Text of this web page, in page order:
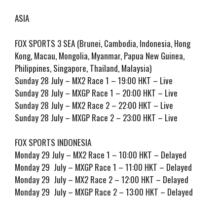
ASIA
FOX SPORTS 3 SEA (Brunei, Cambodia, Indonesia, Hong
Kong, Macau, Mongolia, Myanmar, Papua New Guinea,
Philippines, Singapore, Thailand, Malaysia)
Sunday 28 July – MX2 Race 1 – 19:00 HKT – Live
Sunday 28 July – MXGP Race 1 – 20:00 HKT – Live
Sunday 28 July – MX2 Race 2 – 22:00 HKT – Live
Sunday 28 July – MXGP Race 2 – 23:00 HKT – Live
FOX SPORTS INDONESIA
Monday 29 July – MX2 Race 1 – 10:00 HKT – Delayed
Monday 29 July – MXGP Race 1 – 11:00 HKT – Delayed
Monday 29 July – MX2 Race 2 – 12:00 HKT – Delayed
Monday 29 July – MXGP Race 2 – 13:00 HKT – Delayed